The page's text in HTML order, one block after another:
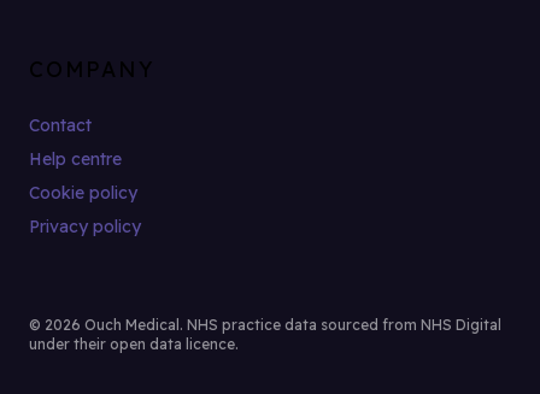
COMPANY
Contact
Help centre
Cookie policy
Privacy policy
© 2026 Ouch Medical. NHS practice data sourced from NHS Digital
under their open data licence.